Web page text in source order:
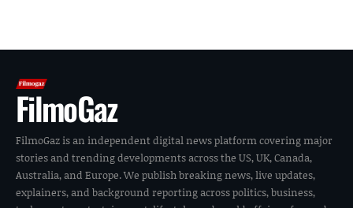
FilmoGaz
FilmoGaz is an independent digital news platform covering major
stories and trending developments across the US, UK, Canada,
Australia, and Europe. We publish breaking news, live updates,
explainers, and background reporting across politics, business,